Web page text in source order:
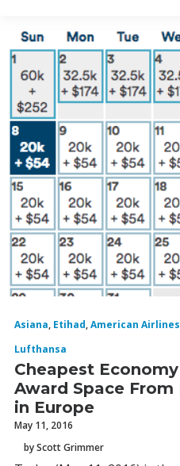
Asiana, Etihad,American Airlines
Lufthansa
Cheapest
Award Space
in Europe
May 11, 2016
by Scott Grimmer